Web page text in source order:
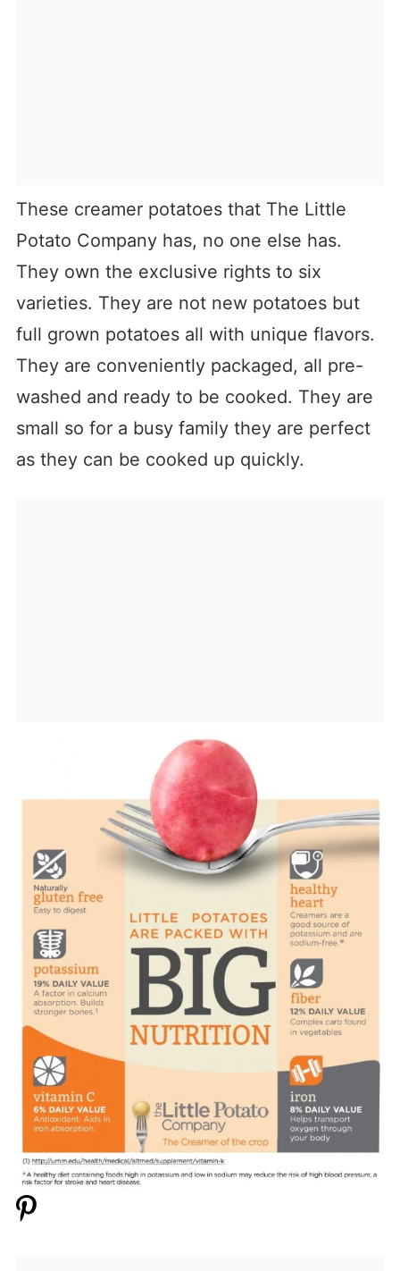
These creamer potatoes that The Little
Potato Company has, no one else has.
They own the exclusive rights to six
varieties. They are not new potatoes but
full grown potatoes all with unique flavors.
They are conveniently packaged, all pre-
washed and ready to be cooked. They are
small so for a busy family they are perfect
as they can be cooked up quickly.